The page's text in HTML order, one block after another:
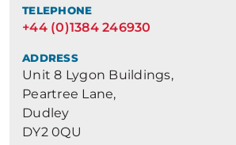
TELEPHONE
+44 (0)1384 246930
ADDRESS
Unit 8 Lygon Buildings,
Peartree Lane,
Dudley
DY2 0QU